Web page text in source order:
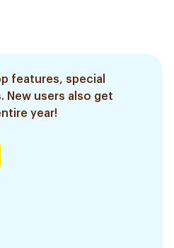
features, special
New users also get
year!